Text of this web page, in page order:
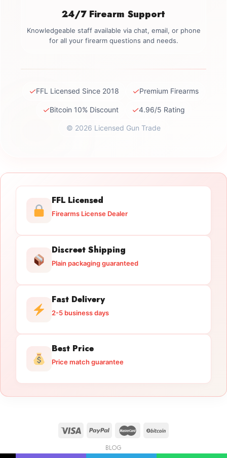
24/7 Firearm Support
Knowledgeable staff available via chat, email, or phone
for all your firearm questions and needs.
✓FFL Licensed Since 2018 ✓Premium Firearms
✓Bitcoin 10% Discount ✓4.96/5 Rating
© 2026 Licensed Gun Trade
FFL Licensed
Firearms License Dealer
Discreet Shipping
Plain packaging guaranteed
Fast Delivery
2-5 business days
Best Price
Price match guarantee
BLOG